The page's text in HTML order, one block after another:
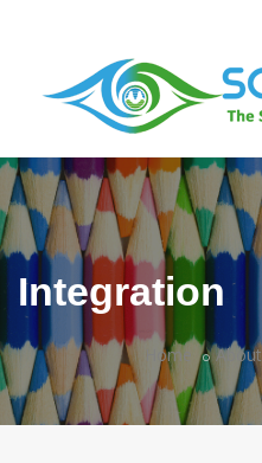
Integration
Home About